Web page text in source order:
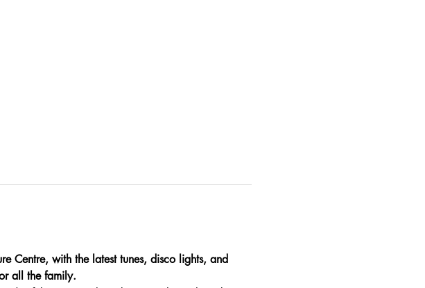
Centre, with the latest tunes, disco lights, and
all the family.